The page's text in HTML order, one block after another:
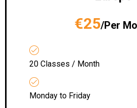
€25/Per
20 Classes / Month
Monday to Friday